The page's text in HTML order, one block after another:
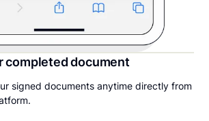
completed document
signed documents anytime directly from